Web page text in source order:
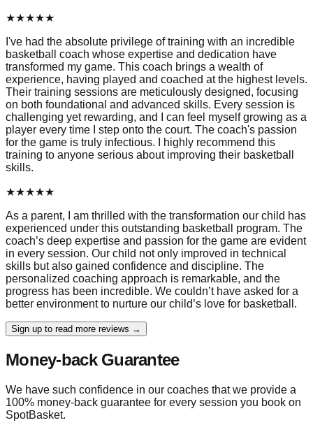
★★★★★
I've had the absolute privilege of training with an incredible
basketball coach whose expertise and dedication have
transformed my game. This coach brings a wealth of
experience, having played and coached at the highest levels.
Their training sessions are meticulously designed, focusing
on both foundational and advanced skills. Every session is
challenging yet rewarding, and I can feel myself growing as a
player every time I step onto the court. The coach's passion
for the game is truly infectious. I highly recommend this
training to anyone serious about improving their basketball
skills.
★★★★★
As a parent, I am thrilled with the transformation our child has
experienced under this outstanding basketball program. The
coach’s deep expertise and passion for the game are evident
in every session. Our child not only improved in technical
skills but also gained confidence and discipline. The
personalized coaching approach is remarkable, and the
progress has been incredible. We couldn’t have asked for a
better environment to nurture our child’s love for basketball.
Sign up to read more reviews →
Money-back Guarantee
We have such confidence in our coaches that we provide a
100% money-back guarantee for every session you book on
SpotBasket.